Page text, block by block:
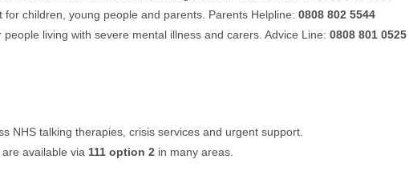
for children, young people and parents. Parents Helpline: 0808 802 5544
people living with severe mental illness and carers. Advice Line: 0808 801 0525
NHS talking therapies, crisis services and urgent support.
available via 111 option 2 in many areas.